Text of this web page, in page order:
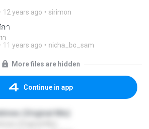
12 years ago sirimon
า
า
11 years ago nicha_bo_sam
More files are hidden
Continue in app
(Original Mix)